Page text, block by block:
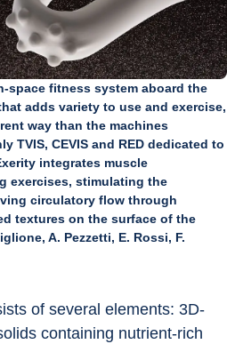
space fitness system aboard the
adds variety to use and exercise,
way than the machines
TVIS, CEVIS and RED dedicated to
integrates muscle
exercises, stimulating the
circulatory flow through
textures on the surface of the
A. Pezzetti, E. Rossi, F.
of several elements: 3D-
containing nutrient-rich